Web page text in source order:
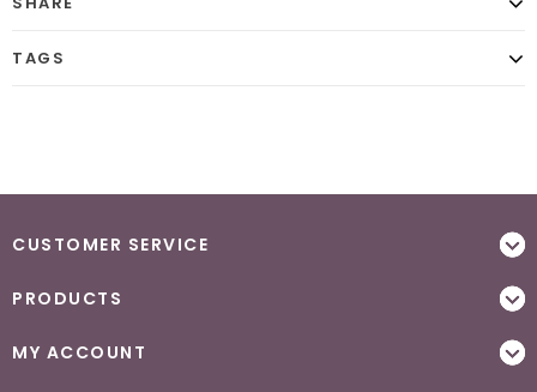
TAGS
CUSTOMER SERVICE
PRODUCTS
MY ACCOUNT